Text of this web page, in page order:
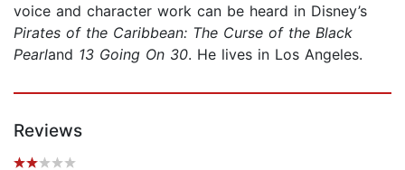
voice and character work can be heard in Disney’s
Pirates of the Caribbean: The Curse of the Black
Pearland 13 Going On 30. He lives in Los Angeles.
Reviews